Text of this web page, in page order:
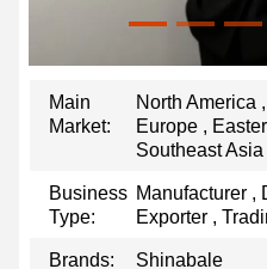
Main
Market:
North America
Europe ,
Southeast
Business
Type:
Manufacturer ,
Exporter ,
Brands:
Shinabale